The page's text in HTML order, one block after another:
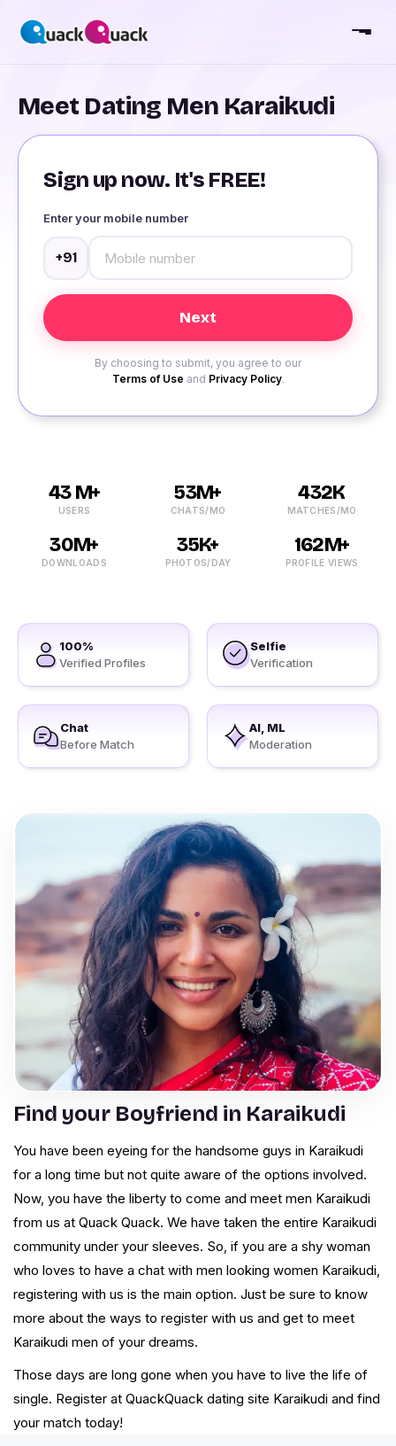
Meet Dating Men Karaikudi
Sign up now. It's FREE!
Enter your mobile number
+91
By choosing to submit, you agree to our
Terms of Use and Privacy Policy.
43 M+
USERS
53M+
CHATS/MO
432K
MATCHES/MO
30M+
DOWNLOADS
35K+
PHOTOS/DAY
162M+
PROFILE VIEWS
100%
Verified Profiles
Selfie
Verification
Chat
Before Match
AI, ML
Moderation
Find your Boyfriend in Karaikudi
You have been eyeing for the handsome guys in Karaikudi
for a long time but not quite aware of the options involved.
Now, you have the liberty to come and meet men Karaikudi
from us at Quack Quack. We have taken the entire Karaikudi
community under your sleeves. So, if you are a shy woman
who loves to have a chat with men looking women Karaikudi,
registering with us is the main option. Just be sure to know
more about the ways to register with us and get to meet
Karaikudi men of your dreams.
Those days are long gone when you have to live the life of
single. Register at QuackQuack dating site Karaikudi and find
your match today!